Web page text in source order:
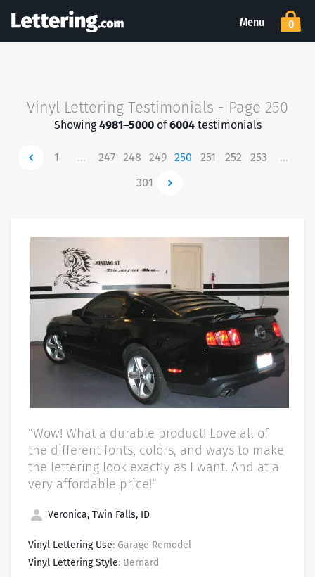
Menu 0
Vinyl Lettering Testimonials - Page 250
Showing4981–5000of6004testimonials
Newer 1 … 247 248 249 250 251 252 253
…
301
Newer
“Wow! What a durable product! Love all of
the different fonts, colors, and ways to make
the lettering look exactly as I want. And at a
very affordable price!”
Veronica, Twin Falls, ID
Vinyl Lettering Use: Garage Remodel
Vinyl Lettering Style: Bernard